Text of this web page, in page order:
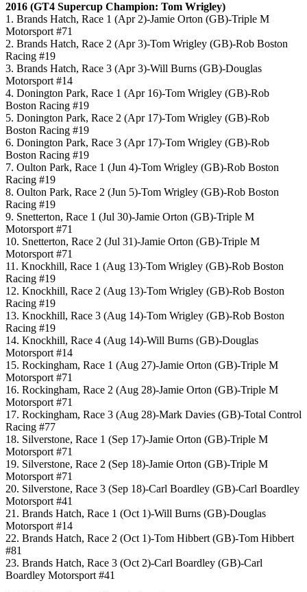
2016 (GT4 Supercup Champion: Tom Wrigley)
1. Brands Hatch, Race 1 (Apr 2)-Jamie Orton (GB)-Triple M
Motorsport #71
2. Brands Hatch, Race 2 (Apr 3)-Tom Wrigley (GB)-Rob Boston
Racing #19
3. Brands Hatch, Race 3 (Apr 3)-Will Burns (GB)-Douglas
Motorsport #14
4. Donington Park, Race 1 (Apr 16)-Tom Wrigley (GB)-Rob
Boston Racing #19
5. Donington Park, Race 2 (Apr 17)-Tom Wrigley (GB)-Rob
Boston Racing #19
6. Donington Park, Race 3 (Apr 17)-Tom Wrigley (GB)-Rob
Boston Racing #19
7. Oulton Park, Race 1 (Jun 4)-Tom Wrigley (GB)-Rob Boston
Racing #19
8. Oulton Park, Race 2 (Jun 5)-Tom Wrigley (GB)-Rob Boston
Racing #19
9. Snetterton, Race 1 (Jul 30)-Jamie Orton (GB)-Triple M
Motorsport #71
10. Snetterton, Race 2 (Jul 31)-Jamie Orton (GB)-Triple M
Motorsport #71
11. Knockhill, Race 1 (Aug 13)-Tom Wrigley (GB)-Rob Boston
Racing #19
12. Knockhill, Race 2 (Aug 13)-Tom Wrigley (GB)-Rob Boston
Racing #19
13. Knockhill, Race 3 (Aug 14)-Tom Wrigley (GB)-Rob Boston
Racing #19
14. Knockhill, Race 4 (Aug 14)-Will Burns (GB)-Douglas
Motorsport #14
15. Rockingham, Race 1 (Aug 27)-Jamie Orton (GB)-Triple M
Motorsport #71
16. Rockingham, Race 2 (Aug 28)-Jamie Orton (GB)-Triple M
Motorsport #71
17. Rockingham, Race 3 (Aug 28)-Mark Davies (GB)-Total Control
Racing #77
18. Silverstone, Race 1 (Sep 17)-Jamie Orton (GB)-Triple M
Motorsport #71
19. Silverstone, Race 2 (Sep 18)-Jamie Orton (GB)-Triple M
Motorsport #71
20. Silverstone, Race 3 (Sep 18)-Carl Boardley (GB)-Carl Boardley
Motorsport #41
21. Brands Hatch, Race 1 (Oct 1)-Will Burns (GB)-Douglas
Motorsport #14
22. Brands Hatch, Race 2 (Oct 1)-Tom Hibbert (GB)-Tom Hibbert
#81
23. Brands Hatch, Race 3 (Oct 2)-Carl Boardley (GB)-Carl
Boardley Motorsport #41